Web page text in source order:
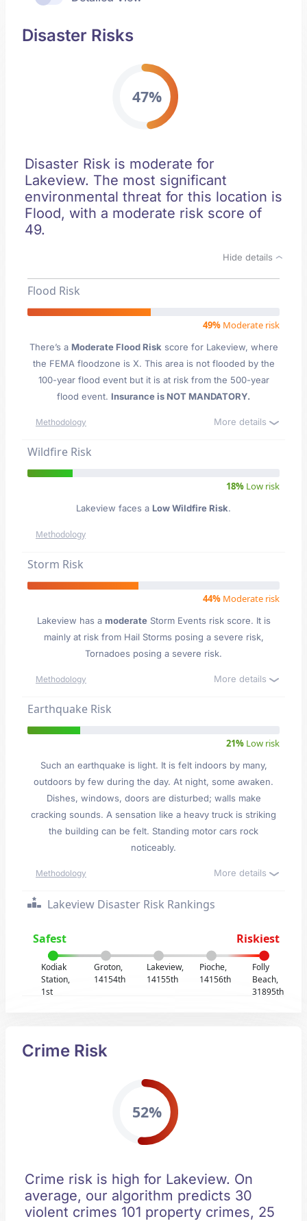
Disaster Risks
47%
Disaster Risk is moderate for
Lakeview. The most significant
environmental threat for this location is
Flood, with a moderate risk score of
49.
Hide details
Flood Risk
49% Moderate risk
There’s a Moderate Flood Risk score for Lakeview, where
the FEMA floodzone is X. This area is not flooded by the
100-year flood event but it is at risk from the 500-year
flood event. Insurance is NOT MANDATORY.
Methodology More details
Wildfire Risk
18% Low risk
Lakeview faces a Low Wildfire Risk.
Methodology
Storm Risk
44% Moderate risk
Lakeview has a moderateStorm Events risk score. It is
mainly at risk from Hail Storms posing a severe risk,
Tornadoes posing a severe risk.
Methodology More details
Earthquake Risk
21% Low risk
Such an earthquake is light. It is felt indoors by many,
outdoors by few during the day. At night, some awaken.
Dishes, windows, doors are disturbed; walls make
cracking sounds. A sensation like a heavy truck is striking
the building can be felt. Standing motor cars rock
noticeably.
Methodology More details
Lakeview Disaster Risk Rankings
Safest Riskiest
Kodiak
Station,
1st
Groton,
14154th
Lakeview,
14155th
Pioche,
14156th
Folly
Beach,
31895th
Crime Risk
52%
Crime risk is high for Lakeview. On
average, our algorithm predicts 30
violent crimes 101 property crimes, 25